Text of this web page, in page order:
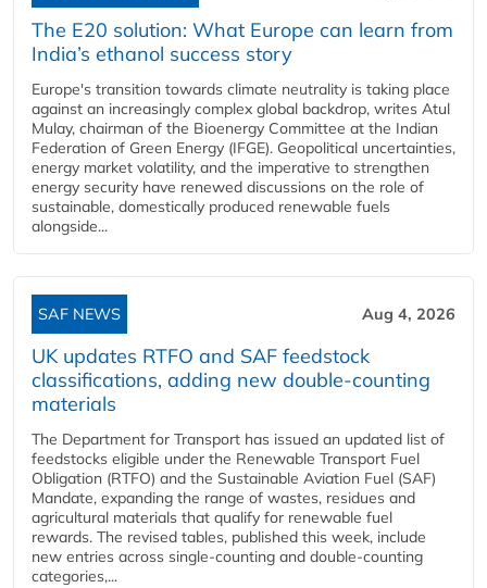
The E20 solution: What Europe can learn from
India’s ethanol success story
Europe's transition towards climate neutrality is taking place
against an increasingly complex global backdrop, writes Atul
Mulay, chairman of the Bioenergy Committee at the Indian
Federation of Green Energy (IFGE). Geopolitical uncertainties,
energy market volatility, and the imperative to strengthen
energy security have renewed discussions on the role of
sustainable, domestically produced renewable fuels
alongside...
SAF NEWS Aug 4, 2026
UK updates RTFO and SAF feedstock
classifications, adding new double‑counting
materials
The Department for Transport has issued an updated list of
feedstocks eligible under the Renewable Transport Fuel
Obligation (RTFO) and the Sustainable Aviation Fuel (SAF)
Mandate, expanding the range of wastes, residues and
agricultural materials that qualify for renewable fuel
rewards. The revised tables, published this week, include
new entries across single‑counting and double‑counting
categories,...